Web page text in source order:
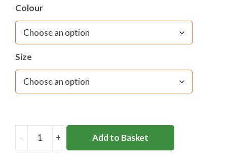
Colour
Size
- + Add to Basket